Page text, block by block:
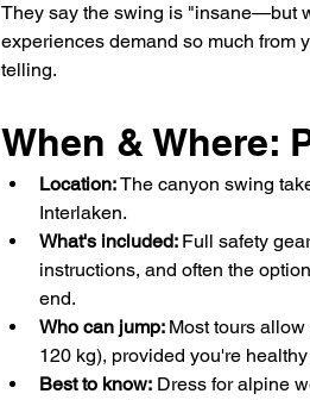
They say the swing is "insane—but
experiences demand so much from
telling.
When & Where:
Location: The canyon swing
Interlaken.
What's included: Full safety
instructions, and often the
end.
Who can jump: Most tours
120 kg), provided you're
Best to know: Dress for alpine